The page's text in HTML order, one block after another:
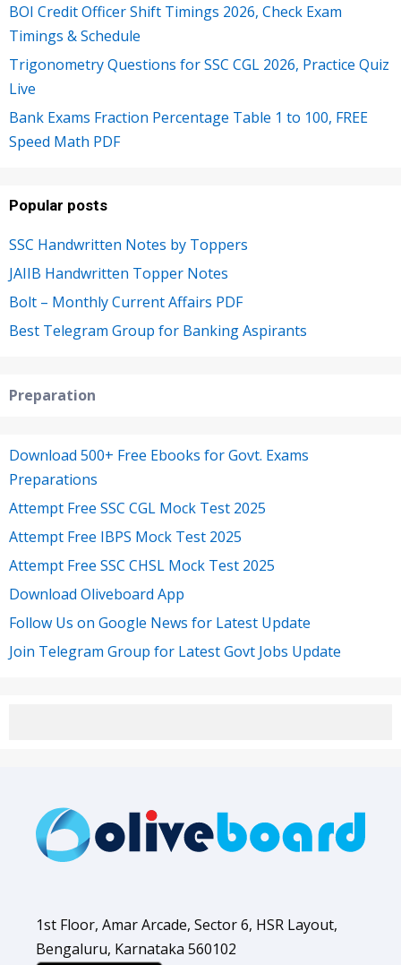
BOI Credit Officer Shift Timings 2026, Check Exam
Timings & Schedule
Trigonometry Questions for SSC CGL 2026, Practice Quiz
Live
Bank Exams Fraction Percentage Table 1 to 100, FREE
Speed Math PDF
Popular posts
SSC Handwritten Notes by Toppers
JAIIB Handwritten Topper Notes
Bolt – Monthly Current Affairs PDF
Best Telegram Group for Banking Aspirants
Preparation
Download 500+ Free Ebooks for Govt. Exams
Preparations
Attempt Free SSC CGL Mock Test 2025
Attempt Free IBPS Mock Test 2025
Attempt Free SSC CHSL Mock Test 2025
Download Oliveboard App
Follow Us on Google News for Latest Update
Join Telegram Group for Latest Govt Jobs Update
1st Floor, Amar Arcade, Sector 6, HSR Layout,
Bengaluru, Karnataka 560102